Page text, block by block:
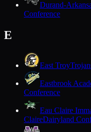
Durand-
Conference
E
East Troy
Eastbrook
Conference
Eau Claire
ClaireDairyland